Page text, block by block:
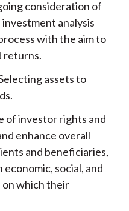
consideration of
analysis
with the aim to
returns.
assets to
of investor rights and
enhance overall
and beneficiaries,
social, and
on which their